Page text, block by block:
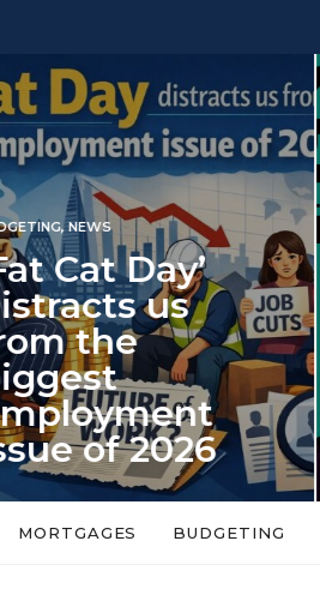
, INVESTING MORTGAGES,
Mouthy
Podcast
money topic is too big or too
MORTGAGES BUDGETING